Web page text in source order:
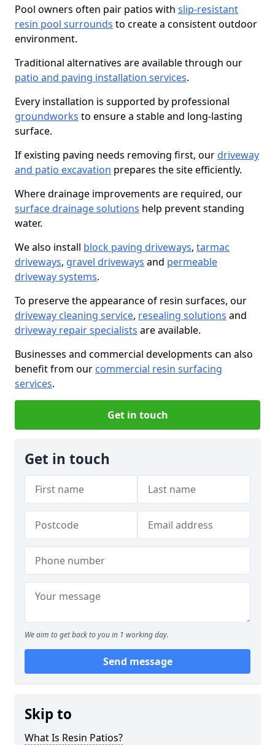
Pool owners often pair patios with slip-resistant
resin pool surrounds to create a consistent outdoor
environment.
Traditional alternatives are available through our
patio and paving installation services.
Every installation is supported by professional
groundworks to ensure a stable and long-lasting
surface.
If existing paving needs removing first, ourdriveway
and patio excavation prepares the site efficiently.
Where drainage improvements are required, our
surface drainage solutions help prevent standing
water.
We also install block paving driveways, tarmac
driveways, gravel driveways and permeable
driveway systems.
To preserve the appearance of resin surfaces, our
driveway cleaning service, resealing solutions and
driveway repair specialists are available.
Businesses and commercial developments can also
benefit from our commercial resin surfacing
services.
Get in touch
Get in touch
We aim to get back to you in 1 working day.
Send message
Skip to
What Is Resin Patios?